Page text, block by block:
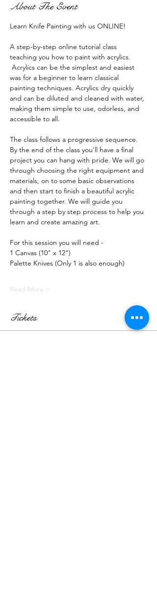
About The Event
Learn Knife Painting with us ONLINE!
A step-by-step online tutorial class
teaching you how to paint with acrylics.
Acrylics can be the simplest and easiest
was for a beginner to learn classical
painting techniques. Acrylics dry quickly
and can be diluted and cleaned with water,
making them simple to use, odorless, and
accessible to all.
The class follows a progressive sequence.
By the end of the class you'll have a final
project you can hang with pride. We will go
through choosing the right equipment and
materials, on to some basic observations
and then start to finish a beautiful acrylic
painting together. We will guide you
through a step by step process to help you
learn and create amazing art.
For this session you will need -
1 Canvas (10" x 12")
Palette Knives (Only 1 is also enough)
Read More >
Tickets